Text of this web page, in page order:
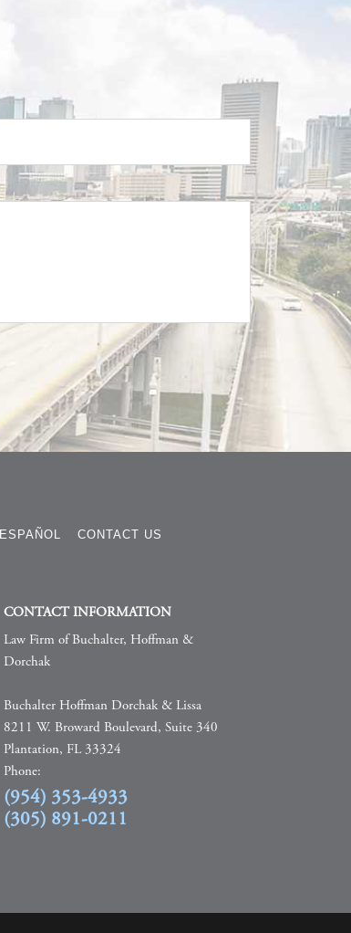
ESPAÑOL CONTACT US
CONTACT INFORMATION
Law Firm of Buchalter, Hoffman &
Dorchak
Buchalter Hoffman Dorchak & Lissa
8211 W. Broward Boulevard, Suite 340
Plantation, FL 33324
Phone:
(954) 353-4933
(305) 891-0211